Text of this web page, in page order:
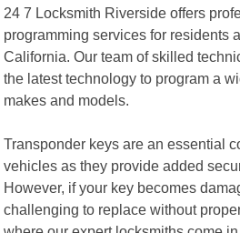
24 7 Locksmith Riverside offers
programming services for residents
California. Our team of skilled
the latest technology to program a
makes and models.
Transponder keys are an essential
vehicles as they provide added
However, if your key becomes
challenging to replace without